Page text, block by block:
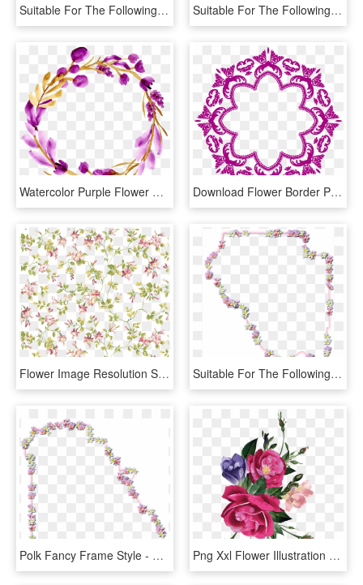
Suitable For The Following Themes - Floral Design, HD Png Download Suitable For The Following Themes - Floral Design, HD Png Download
Watercolor Purple Flower Decoration Png Free Searchpng - Floral Design, Transparent Png Download Flower Border Png Image - Flor Art Nouveau Png, Transparent Png
Flower Image Resolution Shading High Highresolution - High Resolution Floral Background, HD Png Download Suitable For The Following Themes - Floral Design, HD Png Download
Polk Fancy Frame Style - Floral Design, HD Png Download Png Xxl Flower Illustration - Black Floral Decoupage Png, Transparent Png